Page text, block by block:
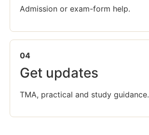
Admission or exam-form help.
04
Get updates
TMA, practical and study guidance.